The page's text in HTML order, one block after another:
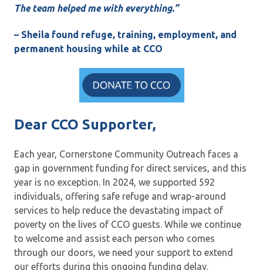
The team helped me with everything.”
– Sheila found refuge, training, employment, and
permanent housing while at CCO
Dear CCO Supporter,
Each year, Cornerstone Community Outreach faces a
gap in government funding for direct services, and this
year is no exception. In 2024, we supported 592
individuals, offering safe refuge and wrap-around
services to help reduce the devastating impact of
poverty on the lives of CCO guests. While we continue
to welcome and assist each person who comes
through our doors, we need your support to extend
our efforts during this ongoing funding delay.